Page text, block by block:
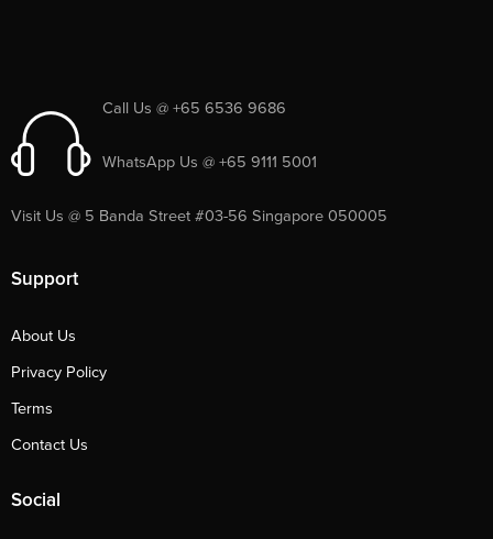
Call Us @ +65 6536 9686
WhatsApp Us @ +65 9111 5001
Visit Us @ 5 Banda Street #03-56 Singapore 050005
Support
About Us
Privacy Policy
Terms
Contact Us
Social